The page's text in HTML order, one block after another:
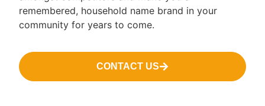
remembered, household name brand in your
community for years to come.
CONTACT US